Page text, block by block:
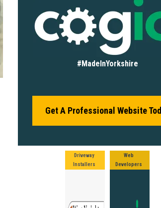
#MadeInYorkshire
Get A Professional Website
Driveway
Installers
Web
Developers